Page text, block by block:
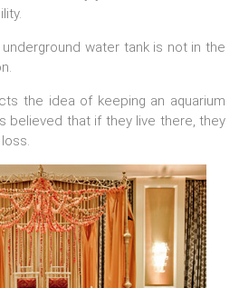
water tank is not in the
the idea of keeping an aquarium
believed that if they live there, they